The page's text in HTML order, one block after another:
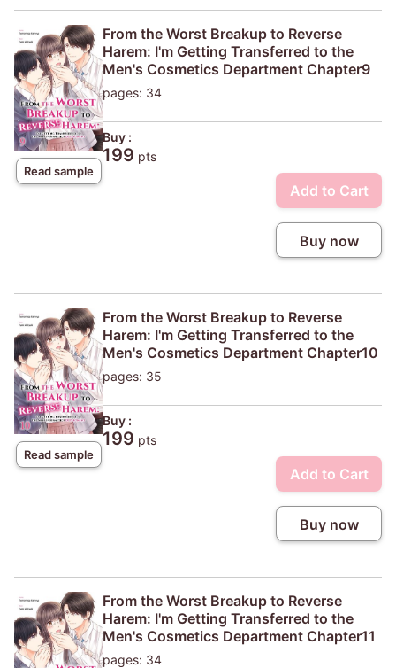
Read sample
From the Worst Breakup to Reverse
Harem: I'm Getting Transferred to the
Men's Cosmetics Department Chapter9
pages: 34
Buy :
199 pts
Add to Cart
Buy now
Read sample
From the Worst Breakup to Reverse
Harem: I'm Getting Transferred to the
Men's Cosmetics Department Chapter10
pages: 35
Buy :
199 pts
Add to Cart
Buy now
From the Worst Breakup to Reverse
Harem: I'm Getting Transferred to the
Men's Cosmetics Department Chapter11
pages: 34